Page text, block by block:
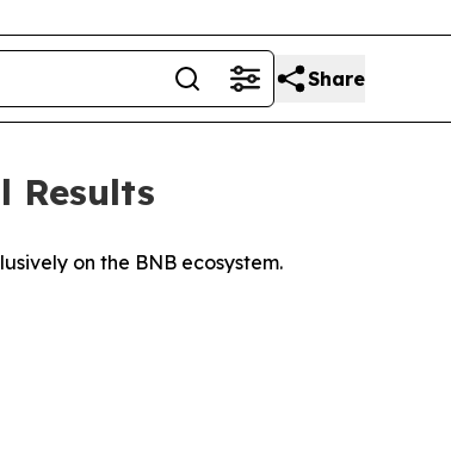
Share
Results
on the BNB ecosystem.